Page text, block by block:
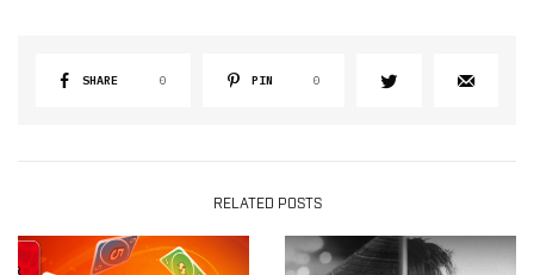
SHARE 0 PIN 0
RELATED POSTS